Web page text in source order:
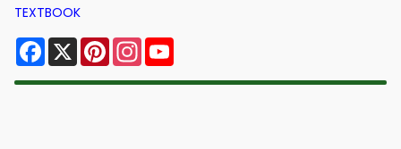
TEXTBOOK
Facebook
X PinterestInstagram